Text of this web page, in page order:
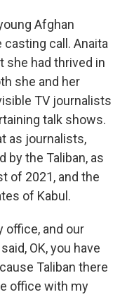
Afghan
call. Anaita
she had thrived in
she and her
TV journalists
talk shows.
as journalists,
by the Taliban, as
of 2021, and the
of Kabul.
office, and our
OK, you have
Taliban there
office with my